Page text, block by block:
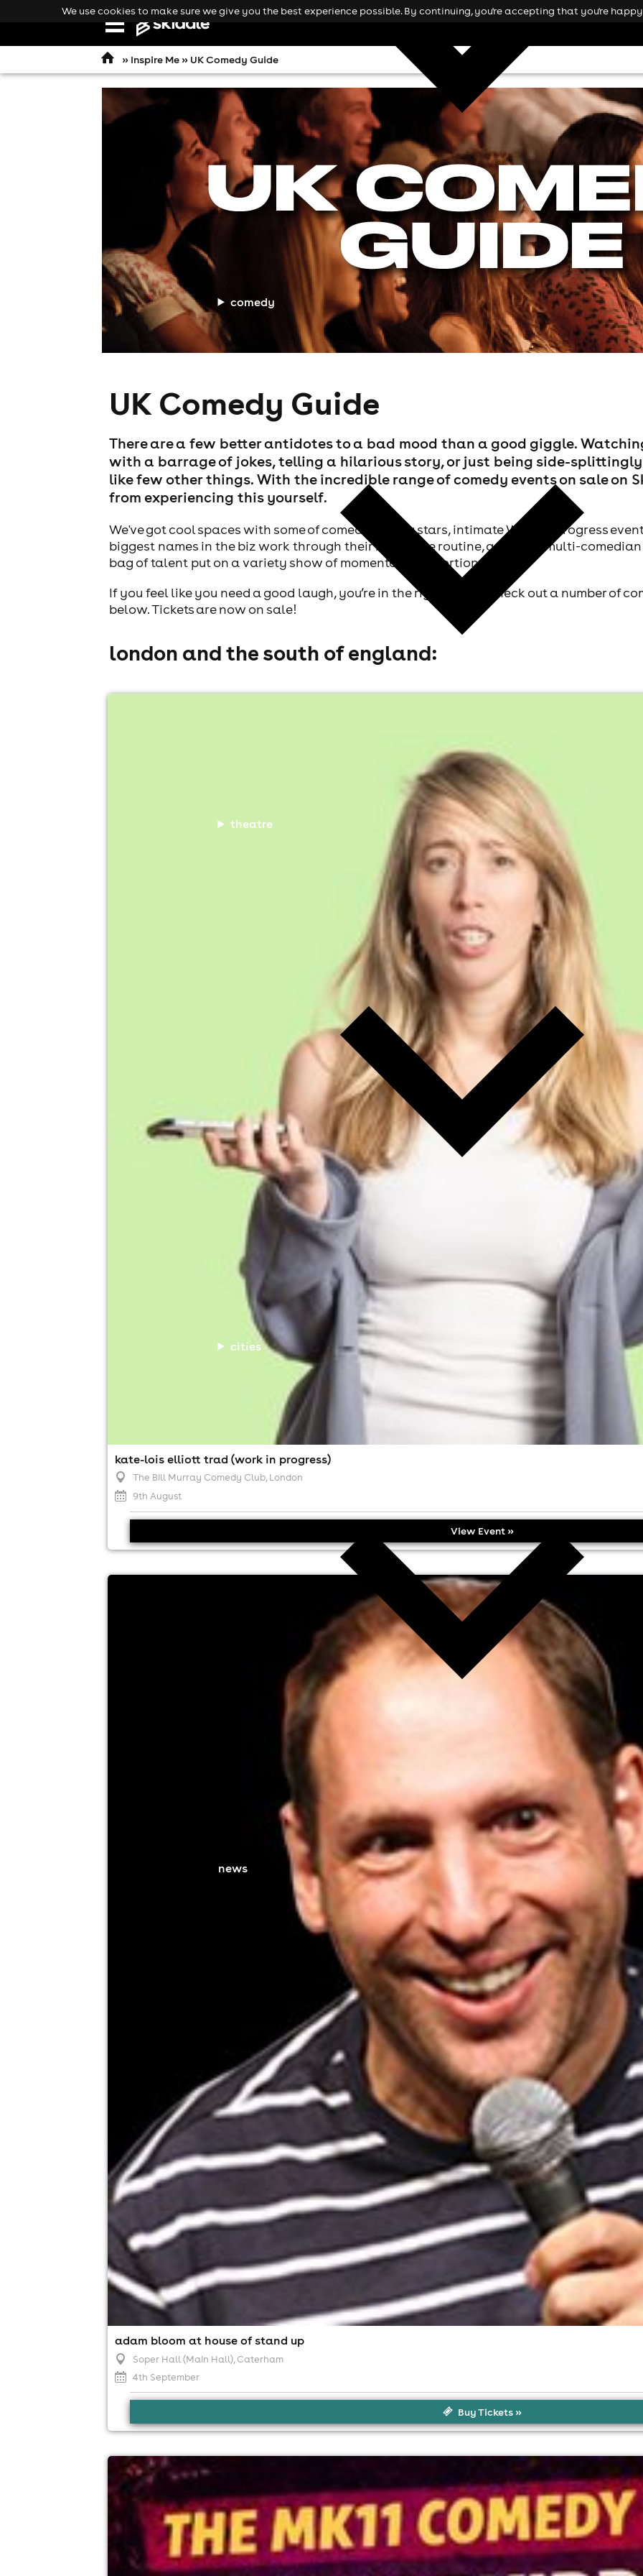
Open
navigation
comedy
theatre
cities
news
» Inspire Me» UK Comedy Guide
UK Comedy Guide
There are a few better antidotes to a bad mood than a good giggle.
with a barrage of jokes, telling a hilarious story, or just being side-
like few other things. With the incredible range of comedy events on sale on
from experiencing this yourself.
We've got cool spaces with some of comedy's rising stars, intimate Work In Progress
biggest names in the biz work through their next huge routine, and even multi-
bag of talent put on a variety show of momentous proportions.
If you feel like you need a good laugh, you’re in the right place. Check out a number of
below. Tickets are now on sale!
london and the south of england:
kate-lois elliott trad (work in progress)
The Bill Murray Comedy Club, London
9th August
View Event »
adam bloom at house of stand up
Soper Hall (Main Hall), Caterham
4th September
Buy Tickets »
For ticket prices, please click here (Additional fees may apply)
mk11 comedy club - jack skipper
MK11 LIVE MUSIC VENUE, Milton Keynes
13th September
7:30pm til 10:30pm
Minimum Age: 18
For ticket prices, please click here (Additional fees may apply)
We use cookies to make sure we give you the best experience possible. By continuing, you're accepting that you're